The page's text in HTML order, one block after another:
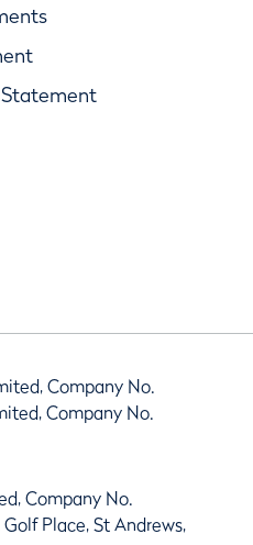
Company No.
Company No.
Company No.
Place, St Andrews,